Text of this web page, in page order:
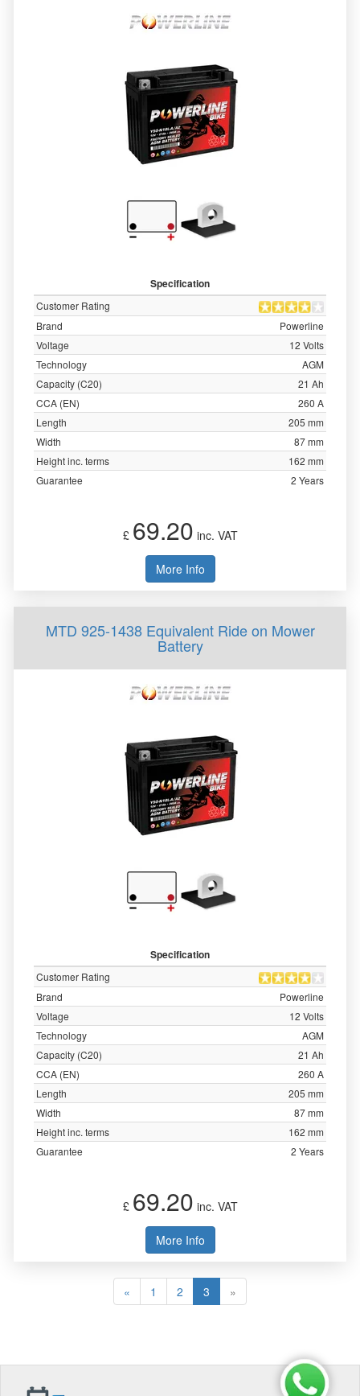
Specification
Customer Rating
Brand
Powerline
Voltage
12 Volts
Technology
AGM
Capacity (C20)
21 Ah
CCA (EN)
260 A
Length
205 mm
Width
87 mm
Height inc. terms
162 mm
Guarantee
2 Years
£ 69.20 inc. VAT
More Info
MTD 925-1438 Equivalent Ride on Mower
Battery
Specification
Customer Rating
Brand
Powerline
Voltage
12 Volts
Technology
AGM
Capacity (C20)
21 Ah
CCA (EN)
260 A
Length
205 mm
Width
87 mm
Height inc. terms
162 mm
Guarantee
2 Years
£ 69.20 inc. VAT
More Info
« 1 2 3 »